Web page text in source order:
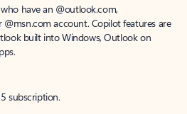
have an @outlook.com,
@msn.com account. Copilot features are
built into Windows, Outlook on
subscription.